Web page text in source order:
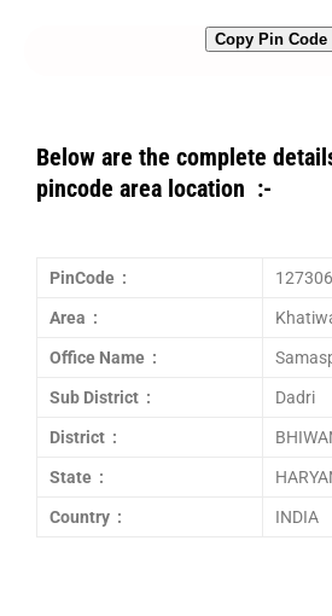
Copy Pin Code
Below are the complete
pincode area location :-
PinCode : 127306
Area :
Office Name :
Sub District : Dadri
District :
State :
Country : INDIA